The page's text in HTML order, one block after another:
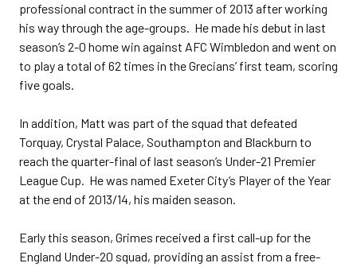
professional contract in the summer of 2013 after working
his way through the age-groups. He made his debut in last
season’s 2-0 home win against AFC Wimbledon and went on
to play a total of 62 times in the Grecians’ first team, scoring
five goals.
In addition, Matt was part of the squad that defeated
Torquay, Crystal Palace, Southampton and Blackburn to
reach the quarter-final of last season’s Under-21 Premier
League Cup. He was named Exeter City’s Player of the Year
at the end of 2013/14, his maiden season.
Early this season, Grimes received a first call-up for the
England Under-20 squad, providing an assist from a free-